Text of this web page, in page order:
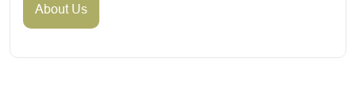
About Us